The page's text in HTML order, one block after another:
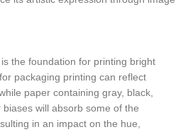
the foundation for printing bright
packaging printing can reflect
paper containing gray, black,
will absorb some of the
in an impact on the hue,